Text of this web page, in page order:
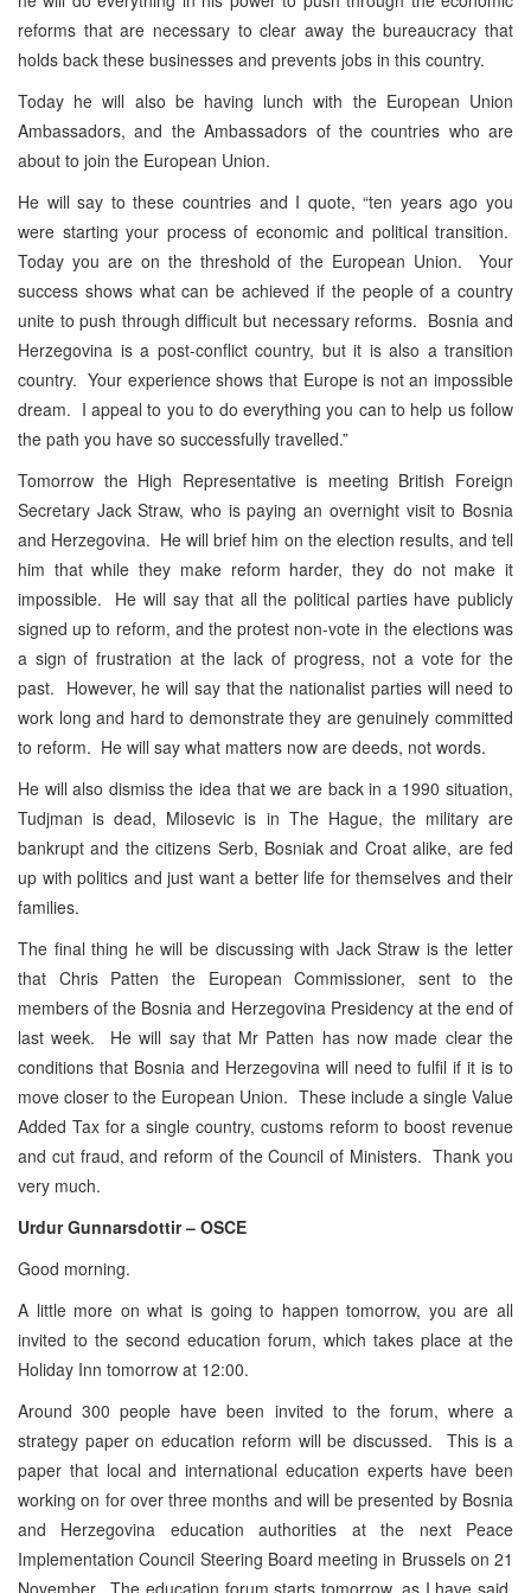
reforms that are necessary to clear away the bureaucracy that
holds back these businesses and prevents jobs in this country.
Today he will also be having lunch with the European Union
Ambassadors, and the Ambassadors of the countries who are
about to join the European Union.
He will say to these countries and I quote, “ten years ago you
were starting your process of economic and political transition.
Today you are on the threshold of the European Union. Your
success shows what can be achieved if the people of a country
unite to push through difficult but necessary reforms. Bosnia and
Herzegovina is a post-conflict country, but it is also a transition
country. Your experience shows that Europe is not an impossible
dream. I appeal to you to do everything you can to help us follow
the path you have so successfully travelled.”
Tomorrow the High Representative is meeting British Foreign
Secretary Jack Straw, who is paying an overnight visit to Bosnia
and Herzegovina. He will brief him on the election results, and tell
him that while they make reform harder, they do not make it
impossible. He will say that all the political parties have publicly
signed up to reform, and the protest non-vote in the elections was
a sign of frustration at the lack of progress, not a vote for the
past. However, he will say that the nationalist parties will need to
work long and hard to demonstrate they are genuinely committed
to reform. He will say what matters now are deeds, not words.
He will also dismiss the idea that we are back in a 1990 situation,
Tudjman is dead, Milosevic is in The Hague, the military are
bankrupt and the citizens Serb, Bosniak and Croat alike, are fed
up with politics and just want a better life for themselves and their
families.
The final thing he will be discussing with Jack Straw is the letter
that Chris Patten the European Commissioner, sent to the
members of the Bosnia and Herzegovina Presidency at the end of
last week. He will say that Mr Patten has now made clear the
conditions that Bosnia and Herzegovina will need to fulfil if it is to
move closer to the European Union. These include a single Value
Added Tax for a single country, customs reform to boost revenue
and cut fraud, and reform of the Council of Ministers. Thank you
very much.
Urdur Gunnarsdottir – OSCE
Good morning.
A little more on what is going to happen tomorrow, you are all
invited to the second education forum, which takes place at the
Holiday Inn tomorrow at 12:00.
Around 300 people have been invited to the forum, where a
strategy paper on education reform will be discussed. This is a
paper that local and international education experts have been
working on for over three months and will be presented by Bosnia
and Herzegovina education authorities at the next Peace
Implementation Council Steering Board meeting in Brussels on 21
November. The education forum starts tomorrow, as I have said,